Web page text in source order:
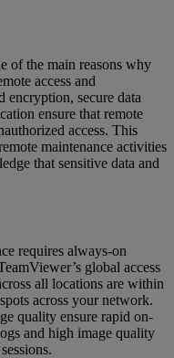
of the main reasons why
access and
encryption, secure data
ensure that remote
access. This
maintenance activities
that sensitive data and
requires always-on
global access
all locations are within
across your network.
quality ensure rapid on-
and high image quality